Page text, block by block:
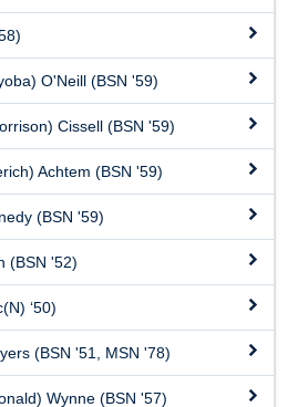
O'Neill (BSN '59)
Cissell (BSN '59)
Achtem (BSN '59)
(BSN '59)
(BSN '52)
‘50)
(BSN '51, MSN '78)
Wynne (BSN '57)